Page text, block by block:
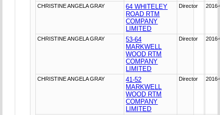
CHRISTINE ANGELA GRAY
64 WHITELEY
ROAD RTM
COMPANY
LIMITED
Director
CHRISTINE ANGELA GRAY
53-64
MARKWELL
WOOD RTM
COMPANY
LIMITED
Director
CHRISTINE ANGELA GRAY
41-52
MARKWELL
WOOD RTM
COMPANY
LIMITED
Director